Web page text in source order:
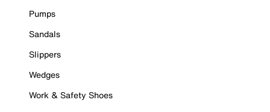
Pumps
Sandals
Slippers
Wedges
Work & Safety Shoes